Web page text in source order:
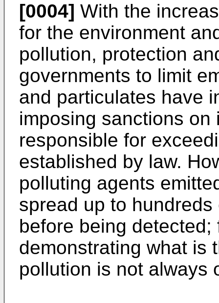
[0004] With the
for the environment
pollution, protection
governments to limit
and particulates have
imposing sanctions
responsible for
established by law.
polluting agents
spread up to
before being
demonstrating what is
pollution is not always